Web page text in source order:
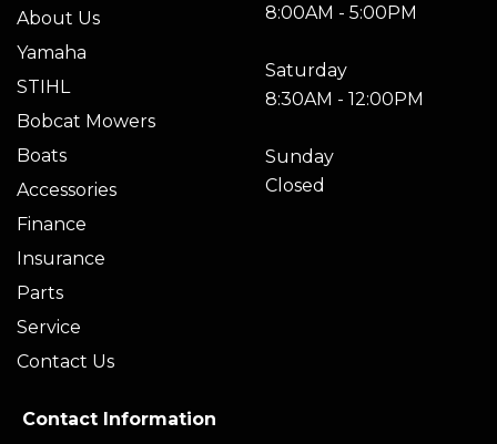
About Us
Yamaha
STIHL
Bobcat Mowers
Boats
Accessories
Finance
Insurance
Parts
Service
Contact Us
8:00AM - 5:00PM
Saturday
8:30AM - 12:00PM
Sunday
Closed
Contact Information